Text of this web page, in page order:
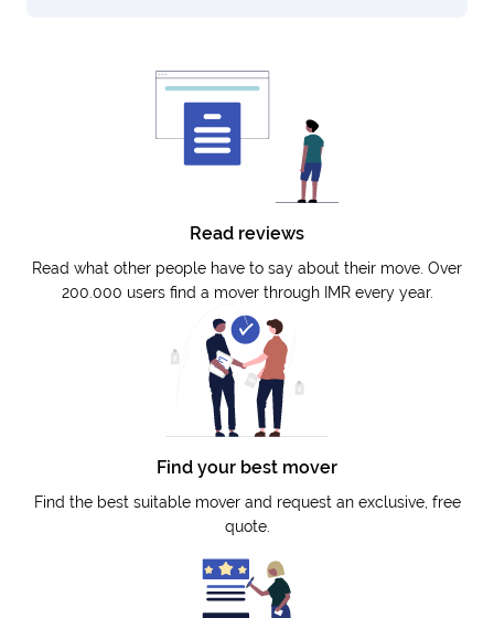
Read reviews
Read what other people have to say about their move. Over
200.000 users find a mover through IMR every year.
Find your best mover
Find the best suitable mover and request an exclusive, free
quote.